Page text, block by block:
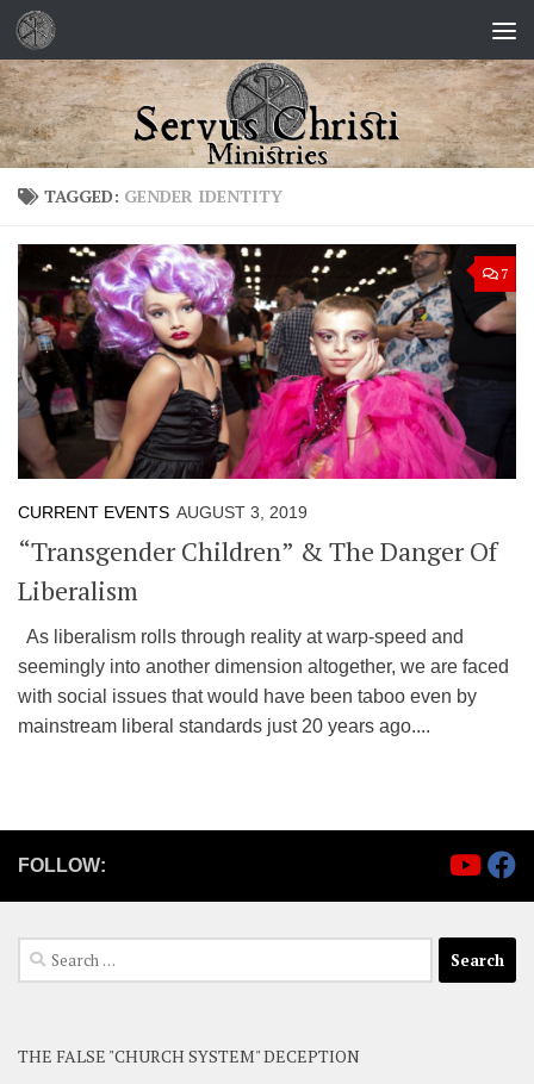
Skip to content
TAGGED: GENDER IDENTITY
7
CURRENT EVENTS AUGUST 3, 2019
“Transgender Children” & The Danger Of
Liberalism
As liberalism rolls through reality at warp-speed and
seemingly into another dimension altogether, we are faced
with social issues that would have been taboo even by
mainstream liberal standards just 20 years ago....
FOLLOW:
Search
for:
THE FALSE "CHURCH SYSTEM" DECEPTION